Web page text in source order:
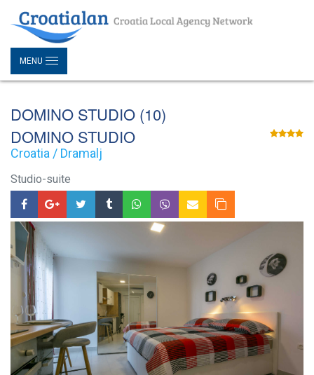
MENU
DOMINO STUDIO (10)
DOMINO STUDIO
Croatia / Dramalj
Studio-suite